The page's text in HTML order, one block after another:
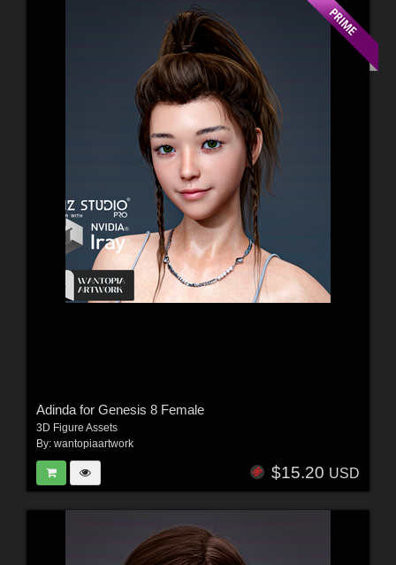
Adinda for Genesis 8 Female
3D Figure Assets
By: wantopiaartwork
$15.20 USD